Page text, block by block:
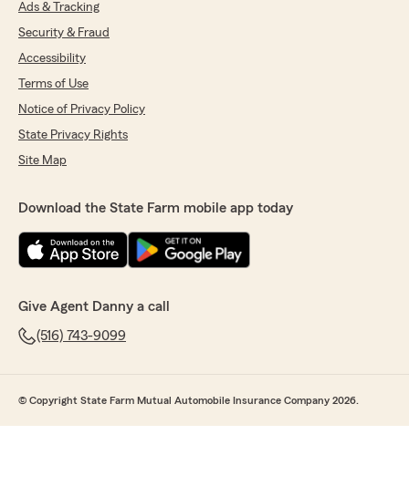
Ads & Tracking
Security & Fraud
Accessibility
Terms of Use
Notice of Privacy Policy
State Privacy Rights
Site Map
Download the State Farm mobile app today
Give Agent Danny a call
(516) 743-9099
© Copyright State Farm Mutual Automobile Insurance Company 2026.